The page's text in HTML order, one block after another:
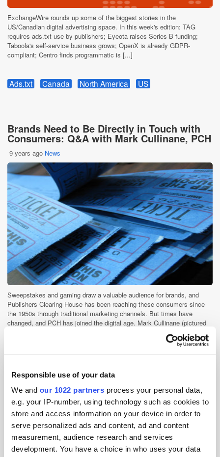
Responsible use of your data
We and our 1022 partners process your personal data,
e.g. your IP-number, using technology such as cookies to
store and access information on your device in order to
serve personalized ads and content, ad and content
measurement, audience research and services
development. You have a choice in who uses your data
ExchangeWire rounds up some of the biggest stories in the
US/Canadian digital advertising space. In this week's edition: TAG
requires ads.txt use by publishers; Eyeota raises Series B funding;
Taboola's self-service business grows; OpenX is already GDPR-
compliant; Centro finds programmatic is [...]
Ads.txt Canada North America US
Brands Need to Be Directly in Touch with
Consumers: Q&A with Mark Cullinane, PCH
9 years ago News
Sweepstakes and gaming draw a valuable audience for brands, and
Publishers Clearing House has been reaching these consumers since
the 1950s through traditional marketing channels. But times have
changed, and PCH has joined the digital age. Mark Cullinane (pictured
InMobi Acquires AerServ; Swrve Partners
with Segment
9 years ago News